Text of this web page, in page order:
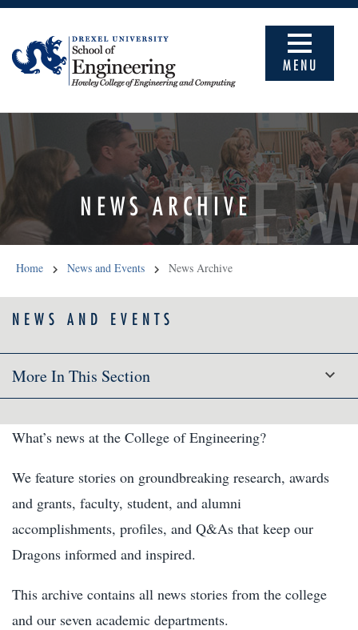
MENU
NEWS ARCHIVE
NEWS AND EVENTS
More In This Section
Home News and Events News Archive
What’s news at the College of Engineering?
We feature stories on groundbreaking research, awards
and grants, faculty, student, and alumni
accomplishments, profiles, and Q&As that keep our
Dragons informed and inspired.
This archive contains all news stories from the college
and our seven academic departments.